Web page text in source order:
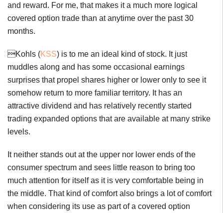
and reward. For me, that makes it a much more logical
covered option trade than at anytime over the past 30
months.
Kohls (KSS) is to me an ideal kind of stock. It just
muddles along and has some occasional earnings
surprises that propel shares higher or lower only to see it
somehow return to more familiar territory. It has an
attractive dividend and has relatively recently started
trading expanded options that are available at many strike
levels.
It neither stands out at the upper nor lower ends of the
consumer spectrum and sees little reason to bring too
much attention for itself as it is very comfortable being in
the middle. That kind of comfort also brings a lot of comfort
when considering its use as part of a covered option